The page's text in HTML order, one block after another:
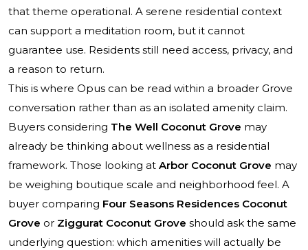
that theme operational. A serene residential context
can support a meditation room, but it cannot
guarantee use. Residents still need access, privacy, and
a reason to return.
This is where Opus can be read within a broader Grove
conversation rather than as an isolated amenity claim.
Buyers considering The Well Coconut Grove may
already be thinking about wellness as a residential
framework. Those looking at Arbor Coconut Grove may
be weighing boutique scale and neighborhood feel. A
buyer comparing Four Seasons Residences Coconut
Grove or Ziggurat Coconut Grove should ask the same
underlying question: which amenities will actually be